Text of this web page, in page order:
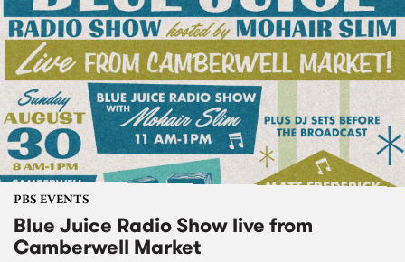
PBS EVENTS
Blue Juice Radio Show live from
Camberwell Market